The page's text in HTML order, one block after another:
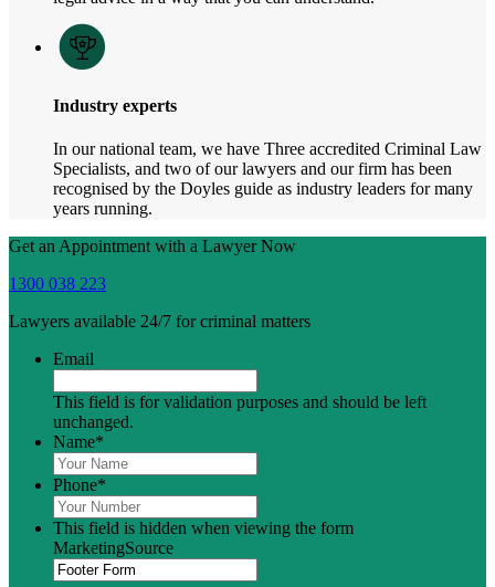
Industry experts
In our national team, we have Three accredited Criminal Law
Specialists, and two of our lawyers and our firm has been
recognised by the Doyles guide as industry leaders for many
years running.
Get an Appointment with a Lawyer Now
1300 038 223
Lawyers available 24/7 for criminal matters
Email
This field is for validation purposes and should be left
unchanged.
Name*
Phone*
This field is hidden when viewing the form
MarketingSource